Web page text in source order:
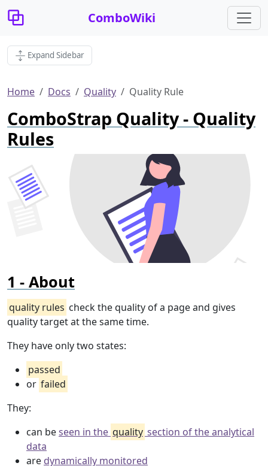
ComboWiki
Expand Sidebar
Home Docs Quality Quality Rule
ComboStrap Quality - Quality
Rules
About
quality rules check the quality of a page and gives
quality target at the same time.
They have only two states:
passed
or failed
They:
can beseen in the quality section of the analytical
data
are dynamically monitored